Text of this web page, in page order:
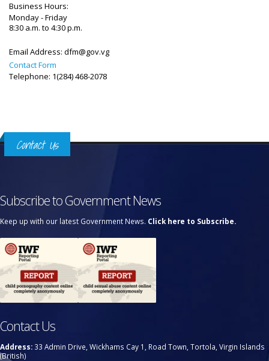
Business Hours:
Monday - Friday
8:30 a.m. to 4:30 p.m.
Email Address: dfm@gov.vg
Contact Form
Telephone: 1(284) 468-2078
Contact Us
Subscribe to Government News
Keep up with our latest Government News. Click here to Subscribe.
Contact Us
Address: 33 Admin Drive, Wickhams Cay 1, Road Town, Tortola, Virgin Islands
(British)